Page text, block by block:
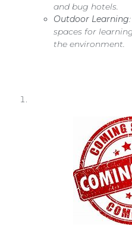
and bug hotels.
Outdoor Learning
spaces for
the environment.